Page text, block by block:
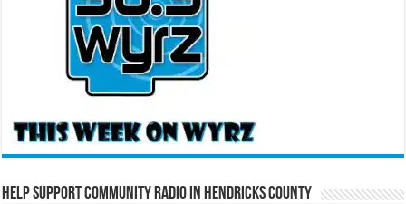
Help Support Community Radio in Hendricks County